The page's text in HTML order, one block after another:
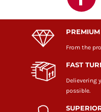
From the
FAST
Delievering
possible.